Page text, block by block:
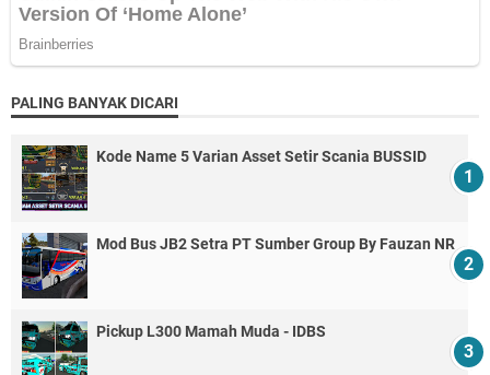
PALING BANYAK DICARI
Kode Name 5 Varian Asset Setir Scania BUSSID
Mod Bus JB2 Setra PT Sumber Group By Fauzan NR
Pickup L300 Mamah Muda - IDBS